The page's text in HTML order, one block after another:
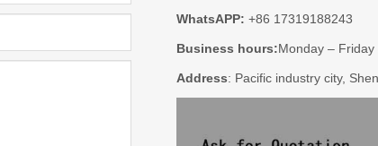
WhatsAPP: +86 17319188243
Business hours:Monday –
Address: Pacific industry city,